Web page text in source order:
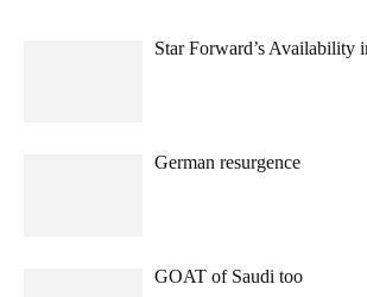
Star Forward’s Availability
German resurgence
GOAT of Saudi too